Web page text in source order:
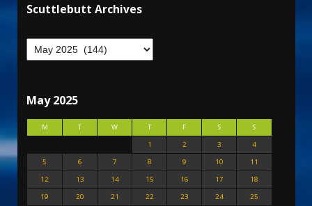
Scuttlebutt Archives
May 2025
M T W T F S
S
1
2 3
4
5
6 7 8 9 10
11
12
13 14 15 16 17
18
19
20 21 22 23 24
25